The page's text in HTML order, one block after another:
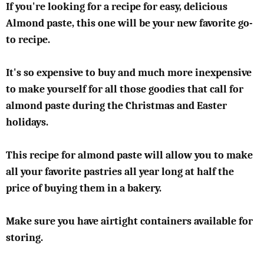
If you're looking for a recipe for easy, delicious
Almond paste, this one will be your new favorite go-
to recipe.
It's so expensive to buy and much more inexpensive
to make yourself for all those goodies that call for
almond paste during the Christmas and Easter
holidays.
This recipe for almond paste will allow you to make
all your favorite pastries all year long at half the
price of buying them in a bakery.
Make sure you have airtight containers available for
storing.